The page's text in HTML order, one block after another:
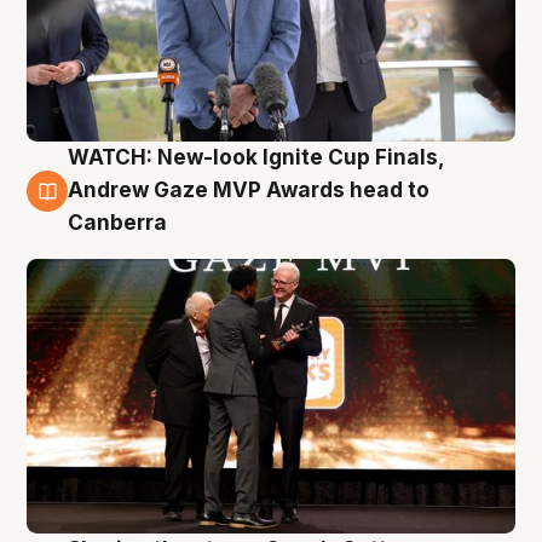
3 Aug
WATCH: New-look Ignite Cup Finals,
Andrew Gaze MVP Awards head to
Canberra